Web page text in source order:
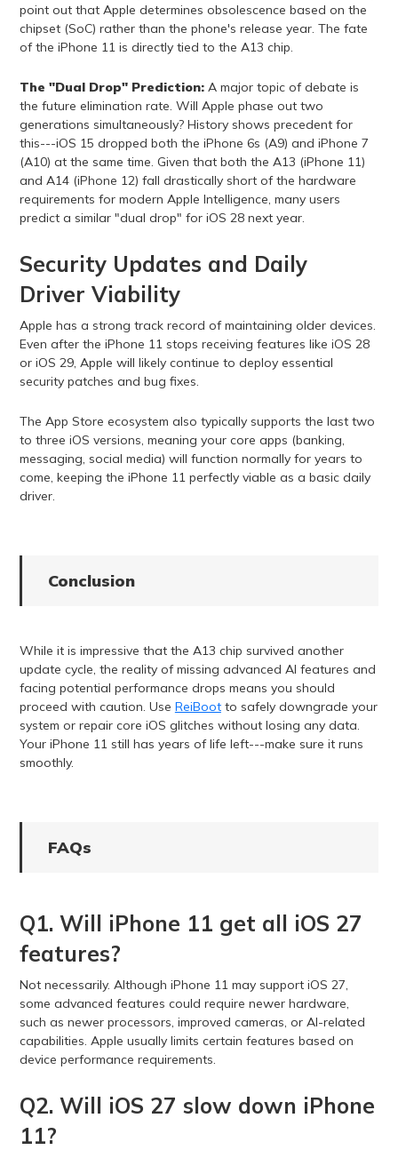
point out that Apple determines obsolescence based on the
chipset (SoC) rather than the phone's release year. The fate
of the iPhone 11 is directly tied to the A13 chip.
The "Dual Drop" Prediction:A major topic of debate is
the future elimination rate. Will Apple phase out two
generations simultaneously? History shows precedent for
this---iOS 15 dropped both the iPhone 6s (A9) and iPhone 7
(A10) at the same time. Given that both the A13 (iPhone 11)
and A14 (iPhone 12) fall drastically short of the hardware
requirements for modern Apple Intelligence, many users
predict a similar "dual drop" for iOS 28 next year.
Security Updates and Daily
Driver Viability
Apple has a strong track record of maintaining older devices.
Even after the iPhone 11 stops receiving features like iOS 28
or iOS 29, Apple will likely continue to deploy essential
security patches and bug fixes.
The App Store ecosystem also typically supports the last two
to three iOS versions, meaning your core apps (banking,
messaging, social media) will function normally for years to
come, keeping the iPhone 11 perfectly viable as a basic daily
driver.
Conclusion
While it is impressive that the A13 chip survived another
update cycle, the reality of missing advanced AI features and
facing potential performance drops means you should
proceed with caution. Use ReiBootto safely downgrade your
system or repair core iOS glitches without losing any data.
Your iPhone 11 still has years of life left---make sure it runs
smoothly.
FAQs
Q1. Will iPhone 11 get all iOS 27
features?
Not necessarily. Although iPhone 11 may support iOS 27,
some advanced features could require newer hardware,
such as newer processors, improved cameras, or AI-related
capabilities. Apple usually limits certain features based on
device performance requirements.
Q2. Will iOS 27 slow down iPhone
11?